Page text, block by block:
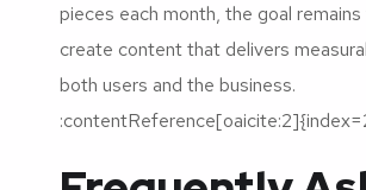
pieces each month, the goal remains
create content that delivers
both users and the business.